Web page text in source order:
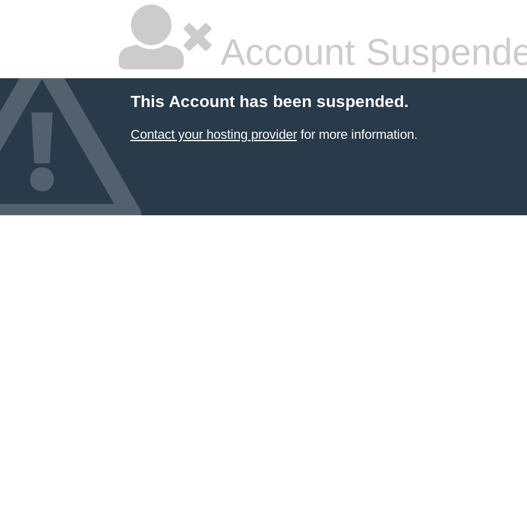
Account
This Account has been suspended.
Contact your hosting providerfor more information.